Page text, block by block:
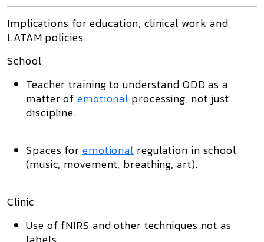
Implications for education, clinical work and
LATAM policies
School
Teacher training to understand ODD as a
matter ofemotional processing, not just
discipline.
Spaces for emotional regulation in school
(music, movement, breathing, art).
Clinic
Use of fNIRS and other techniques not as